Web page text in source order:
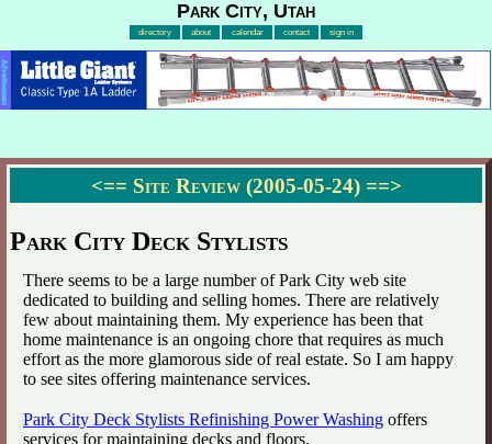
Park City, Utah
directory about calendar contact sign in
Advertisement
<== Site Review (2005-05-24) ==>
Park City Deck Stylists
There seems to be a large number of Park City web site
dedicated to building and selling homes. There are relatively
few about maintaining them. My experience has been that
home maintenance is an ongoing chore that requires as much
effort as the more glamorous side of real estate. So I am happy
to see sites offering maintenance services.
Park City Deck Stylists Refinishing Power Washing offers
services for maintaining decks and floors.